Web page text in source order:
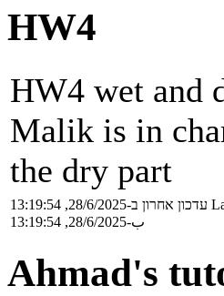
HW4
HW4 wet and
Malik is in
the dry part
עדכון אחרון ב-28/6/2025, 13:19:54
ب-28/6/2025, 13:19:54
Ahmad's